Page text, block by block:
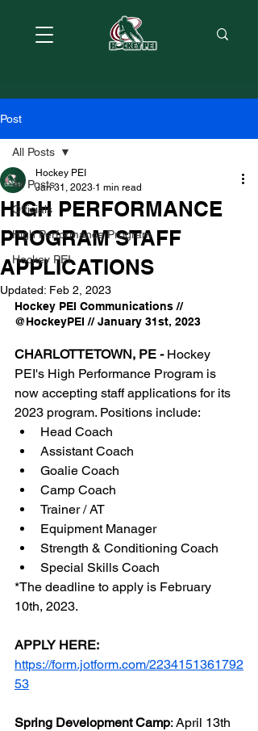
Post
All Posts
Officials
High Performance Program
Hockey PEI
All Posts
HIGH PERFORMANCE
PROGRAM STAFF
APPLICATIONS
Hockey PEI
Jan 31, 2023 1 min read
Updated: Feb 2, 2023
Hockey PEI Communications //
@HockeyPEI // January 31st, 2023
CHARLOTTETOWN, PE - Hockey
PEI's High Performance Program is
now accepting staff applications for its
2023 program. Positions include:
Head Coach
Assistant Coach
Goalie Coach
Camp Coach
Trainer / AT
Equipment Manager
Strength & Conditioning Coach
Special Skills Coach
*The deadline to apply is February
10th, 2023.
APPLY HERE:
https://form.jotform.com/2234151361792
53
Spring Development Camp: April 13th